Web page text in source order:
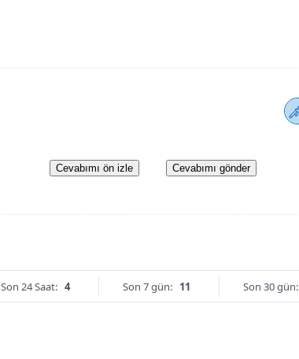
Cevabımı ön izle Cevabımı gönder
Son 24 Saat: 4 Son 7 gün: 11 Son 30 gün: